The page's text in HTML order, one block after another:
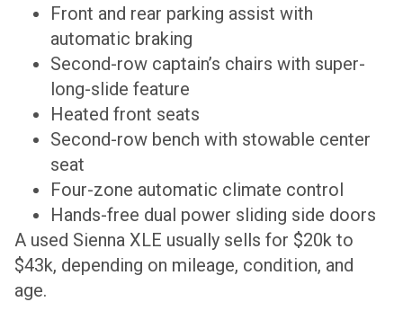
Front and rear parking assist with
automatic braking
Second-row captain’s chairs with super-
long-slide feature
Heated front seats
Second-row bench with stowable center
seat
Four-zone automatic climate control
Hands-free dual power sliding side doors
A used Sienna XLE usually sells for $20k to
$43k, depending on mileage, condition, and
age.